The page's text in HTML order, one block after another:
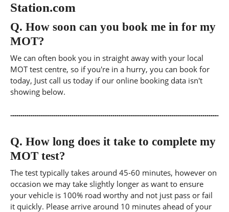
Station.com
Q. How soon can you book me in for my
MOT?
We can often book you in straight away with your local
MOT test centre, so if you're in a hurry, you can book for
today, Just call us today if our online booking data isn't
showing below.
Q. How long does it take to complete my
MOT test?
The test typically takes around 45-60 minutes, however on
occasion we may take slightly longer as want to ensure
your vehicle is 100% road worthy and not just pass or fail
it quickly. Please arrive around 10 minutes ahead of your